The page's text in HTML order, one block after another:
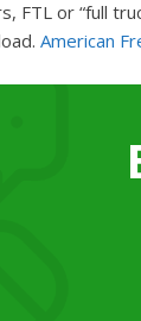
FTL or “full
American